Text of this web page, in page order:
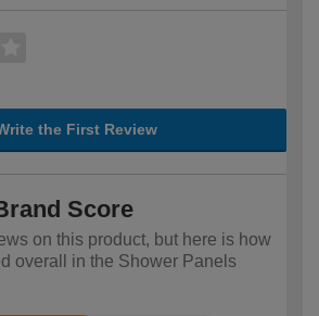
the First Review
Score
on this product, but here is how
overall in the Shower Panels